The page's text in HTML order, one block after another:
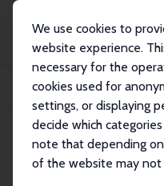
We use cookies to
website experience.
necessary for the
cookies used for
settings, or displaying
decide which
note that depending
of the website may not
Publications
IZA Discussion
The Effects of Access to Credit on
Change...
IZA Discussion Paper
The Effects